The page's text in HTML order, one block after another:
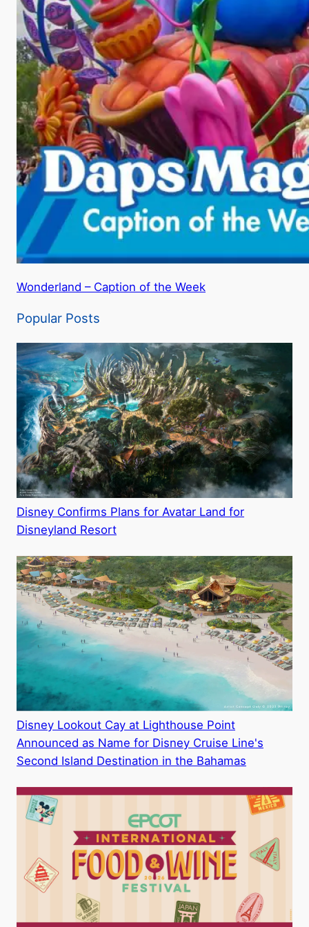
Wonderland – Caption of the Week
Popular Posts
Disney Confirms Plans for Avatar Land for
Disneyland Resort
Disney Lookout Cay at Lighthouse Point
Announced as Name for Disney Cruise Line's
Second Island Destination in the Bahamas